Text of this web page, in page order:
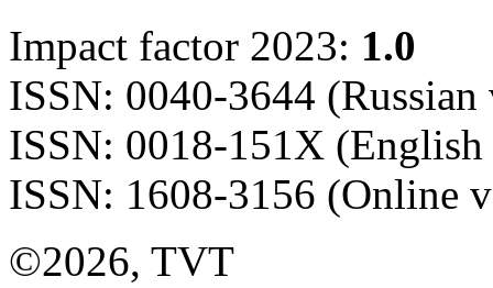
Impact factor 2023: 1.0
ISSN: 0040-3644 (Russian
ISSN: 0018-151X
ISSN: 1608-3156 (Online
©2026, TVT